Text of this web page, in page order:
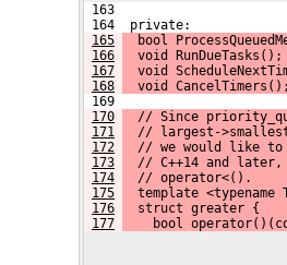
163
164  private:
165
bool
166
  void RunDueTasks();
167
void
168
  void CancelTimers();
169
170
// Since
171
// largest-
172
// we would like
173
// C++14 and
174
  // operator<().
175
template <typename
176
  struct greater {
177
bool